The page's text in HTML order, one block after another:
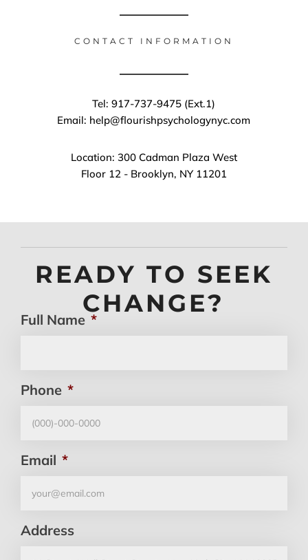
CONTACT INFORMATION
Tel: 917-737-9475 (Ext.1)
Email: help@flourishpsychologynyc.com
Location: 300 Cadman Plaza West
Floor 12 - Brooklyn, NY 11201
READY TO SEEK
CHANGE?
Full Name *
Phone *
Email *
Address